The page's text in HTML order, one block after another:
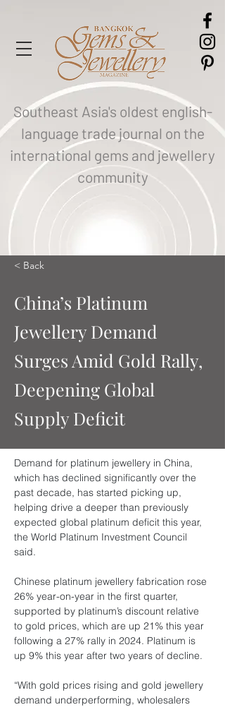
Southeast Asia's oldest english-
language trade journal on the
international gems and jewellery
community
< Back
China’s Platinum
Jewellery Demand
Surges Amid Gold Rally,
Deepening Global
Supply Deficit
Demand for platinum jewellery in China,
which has declined significantly over the
past decade, has started picking up,
helping drive a deeper than previously
expected global platinum deficit this year,
the World Platinum Investment Council
said.
Chinese platinum jewellery fabrication rose
26% year-on-year in the first quarter,
supported by platinum’s discount relative
to gold prices, which are up 21% this year
following a 27% rally in 2024. Platinum is
up 9% this year after two years of decline.
“With gold prices rising and gold jewellery
demand underperforming, wholesalers